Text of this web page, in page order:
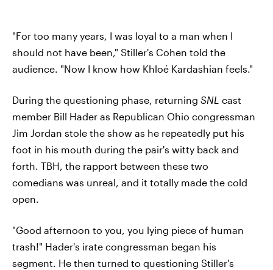
"For too many years, I was loyal to a man when I
should not have been," Stiller's Cohen told the
audience. "Now I know how Khloé Kardashian feels."
During the questioning phase, returning SNL cast
member Bill Hader as Republican Ohio congressman
Jim Jordan stole the show as he repeatedly put his
foot in his mouth during the pair's witty back and
forth. TBH, the rapport between these two
comedians was unreal, and it totally made the cold
open.
"Good afternoon to you, you lying piece of human
trash!" Hader's irate congressman began his
segment. He then turned to questioning Stiller's